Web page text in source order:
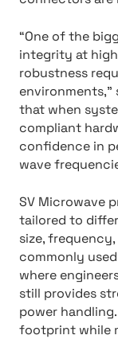
“One of the
integrity at
robustness
environments,”
that when
compliant
confidence in
wave
SV Microwave
tailored to
size,
commonly
where
still provides
power
footprint while